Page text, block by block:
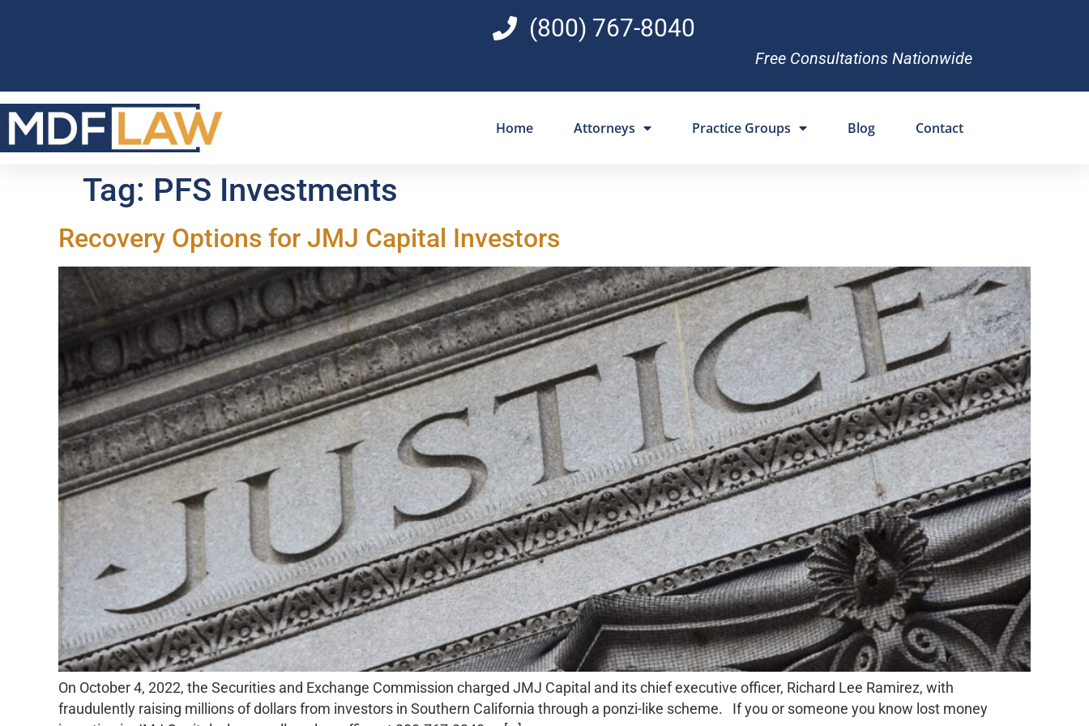
(800) 767-8040
Free Consultations Nationwide
Home Attorneys Practice Groups Blog Contact
Tag: PFS Investments
Recovery Options for JMJ Capital Investors
On October 4, 2022, the Securities and Exchange Commission charged JMJ Capital and its chief executive officer, Richard Lee Ramirez, with
fraudulently raising millions of dollars from investors in Southern California through a ponzi-like scheme. If you or someone you know lost money